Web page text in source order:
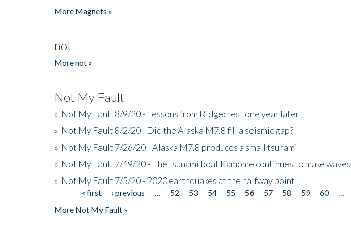
More Magnets »
not
More not »
Not My Fault
» Not My Fault 8/9/20 - Lessons from Ridgecrest one year later
» Not My Fault 8/2/20 - Did the Alaska M7.8 fill a seismic gap?
» Not My Fault 7/26/20 - Alaska M7.8 produces a small tsunami
» Not My Fault 7/19/20 - The tsunami boat Kamome continues to make waves
» Not My Fault 7/5/20 - 2020 earthquakes at the halfway point
Pages« first ‹ previous 52 53 54 55 56 57 58 59 60
More Not My Fault »